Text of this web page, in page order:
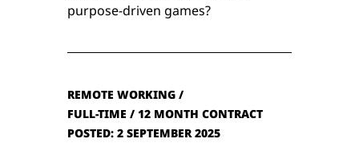
purpose-driven games?
REMOTE WORKING /
FULL-TIME / 12 MONTH CONTRACT
POSTED: 2 SEPTEMBER 2025